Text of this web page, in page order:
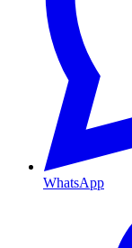
WhatsApp